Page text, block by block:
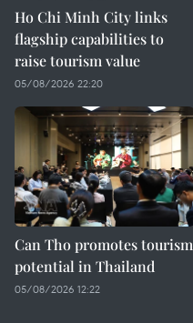
Ho Chi Minh City links
flagship capabilities to
raise tourism value
05/08/2026 22:20
Can Tho promotes tourism
potential in Thailand
05/08/2026 12:22